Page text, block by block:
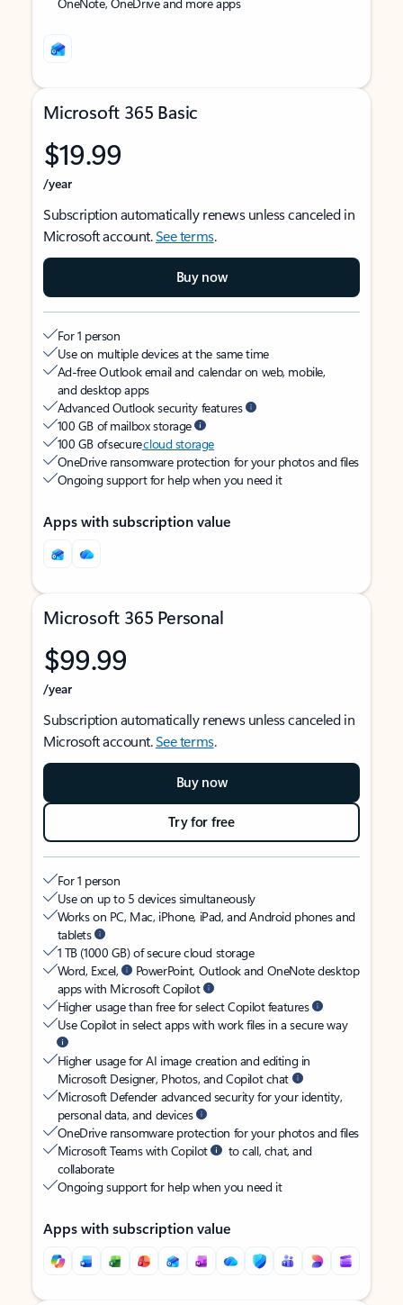
Microsoft 365 Basic
$19.99
/year
Subscription automatically renews unless canceled in
Microsoft account.See terms.
Buy now
For 1 person
Use on multiple devices at the same time
Ad-free Outlook email and calendar on web, mobile,
and desktop apps
Advanced Outlook security features
100 GB of mailbox storage
100 GB of securecloud storage
OneDrive ransomware protection for your photos and files
Ongoing support for help when you need it
Apps with subscription value
Microsoft 365 Personal
$99.99
/year
Subscription automatically renews unless canceled in
Microsoft account.See terms.
Buy now
Try for free
For 1 person
Use on up to 5 devices simultaneously
Works on PC, Mac, iPhone, iPad, and Android phones and
tablets
1 TB (1000 GB) of secure cloud storage
Word, Excel,
PowerPoint, Outlook and OneNote desktop
apps with Microsoft Copilot
Higher usage than free for select Copilot features
Use Copilot in select apps with work files in a secure way
Higher usage for AI image creation and editing in
Microsoft Designer, Photos, and Copilot chat
Microsoft Defender advanced security for your identity,
personal data, and devices
OneDrive ransomware protection for your photos and files
Microsoft Teams with Copilot
to call, chat, and
collaborate
Ongoing support for help when you need it
Apps with subscription value